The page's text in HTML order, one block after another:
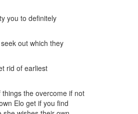
you to definitely
out which they
rid of earliest
the overcome if not
Elo get if you find